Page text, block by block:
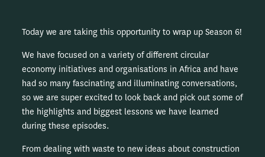
Today we are taking this opportunity to wrap up Season 6!
We have focused on a variety of different circular
economy initiatives and organisations in Africa and have
had so many fascinating and illuminating conversations,
so we are super excited to look back and pick out some of
the highlights and biggest lessons we have learned
during these episodes.
From dealing with waste to new ideas about construction